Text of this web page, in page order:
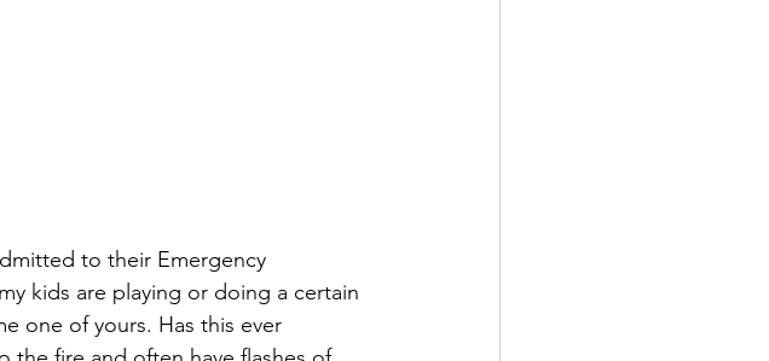
to their Emergency
kids are playing or doing a certain
one of yours. Has this ever